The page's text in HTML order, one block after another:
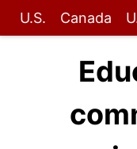
U.S. Canada